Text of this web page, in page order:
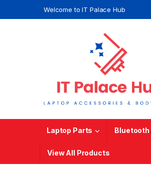
Welcome to IT Palace Hub
Laptop Parts
View All Products